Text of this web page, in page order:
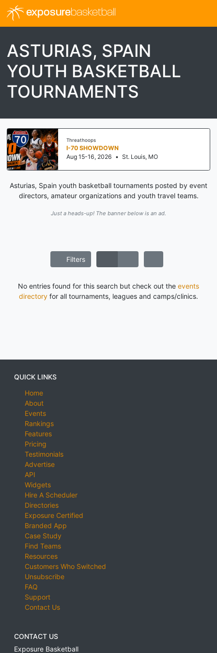
exposurebasketball
ASTURIAS, SPAIN
YOUTH BASKETBALL
TOURNAMENTS
Threathoops
I-70 SHOWDOWN
Aug 15-16, 2026 • St. Louis, MO
Asturias, Spain youth basketball tournaments posted by event
directors, amateur organizations and youth travel teams.
Just a heads-up! The banner below is an ad.
Filters
No entries found for this search but check out the events
directory for all tournaments, leagues and camps/clinics.
QUICK LINKS
Home
About
Events
Rankings
Features
Pricing
Testimonials
Advertise
API
Widgets
Hire A Scheduler
Directories
Exposure Certified
Branded App
Case Study
Find Teams
Resources
Customers Who Switched
Unsubscribe
FAQ
Support
Contact Us
CONTACT US
Exposure Basketball